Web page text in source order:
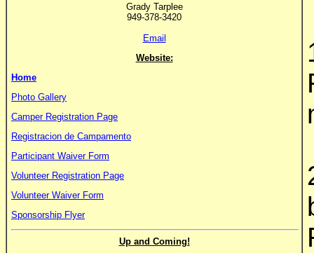
Grady Tarplee
949-378-3420
Email
Website:
Home
Photo Gallery
Camper Registration Page
Registracion de Campamento
Participant Waiver Form
Volunteer Registration Page
Volunteer Waiver Form
Sponsorship Flyer
Up and Coming!